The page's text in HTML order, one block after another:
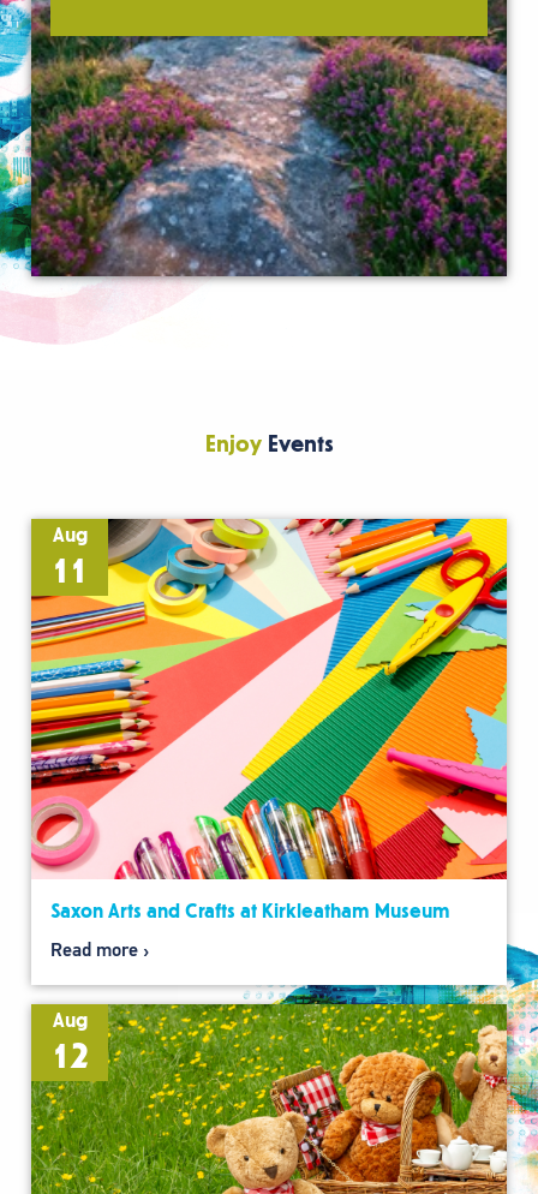
EnjoyEvents
Aug
11
Saxon Arts and Crafts at Kirkleatham Museum
Read more
Aug
12